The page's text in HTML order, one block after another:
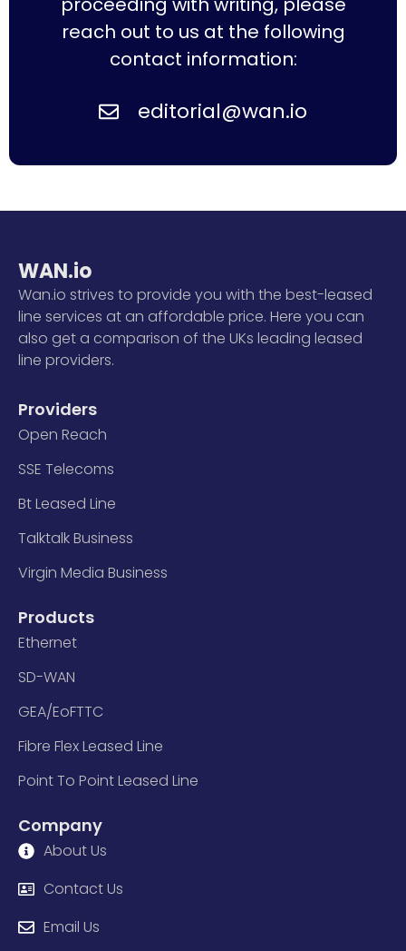
reach out to us at the following
contact information:
editorial@wan.io
WAN.io
Wan.io strives to provide you with the best-leased
line services at an affordable price. Here you can
also get a comparison of the UKs leading leased
line providers.
Providers
Open Reach
SSE Telecoms
Bt Leased Line
Talktalk Business
Virgin Media Business
Products
Ethernet
SD-WAN
GEA/EoFTTC
Fibre Flex Leased Line
Point To Point Leased Line
Company
About Us
Contact Us
Email Us